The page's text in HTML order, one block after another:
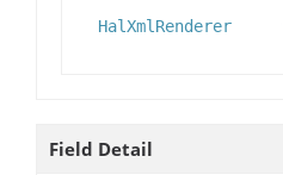
HalXmlRenderer
Field Detail